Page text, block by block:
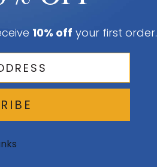
10% off your first order.